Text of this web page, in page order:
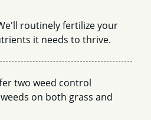
routinely fertilize your
it needs to thrive.
two weed control
on both grass and